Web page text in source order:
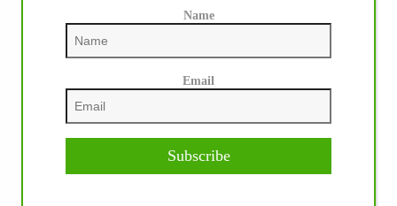
IHP MEDIA PARTNERS
Name
Email
Subscribe